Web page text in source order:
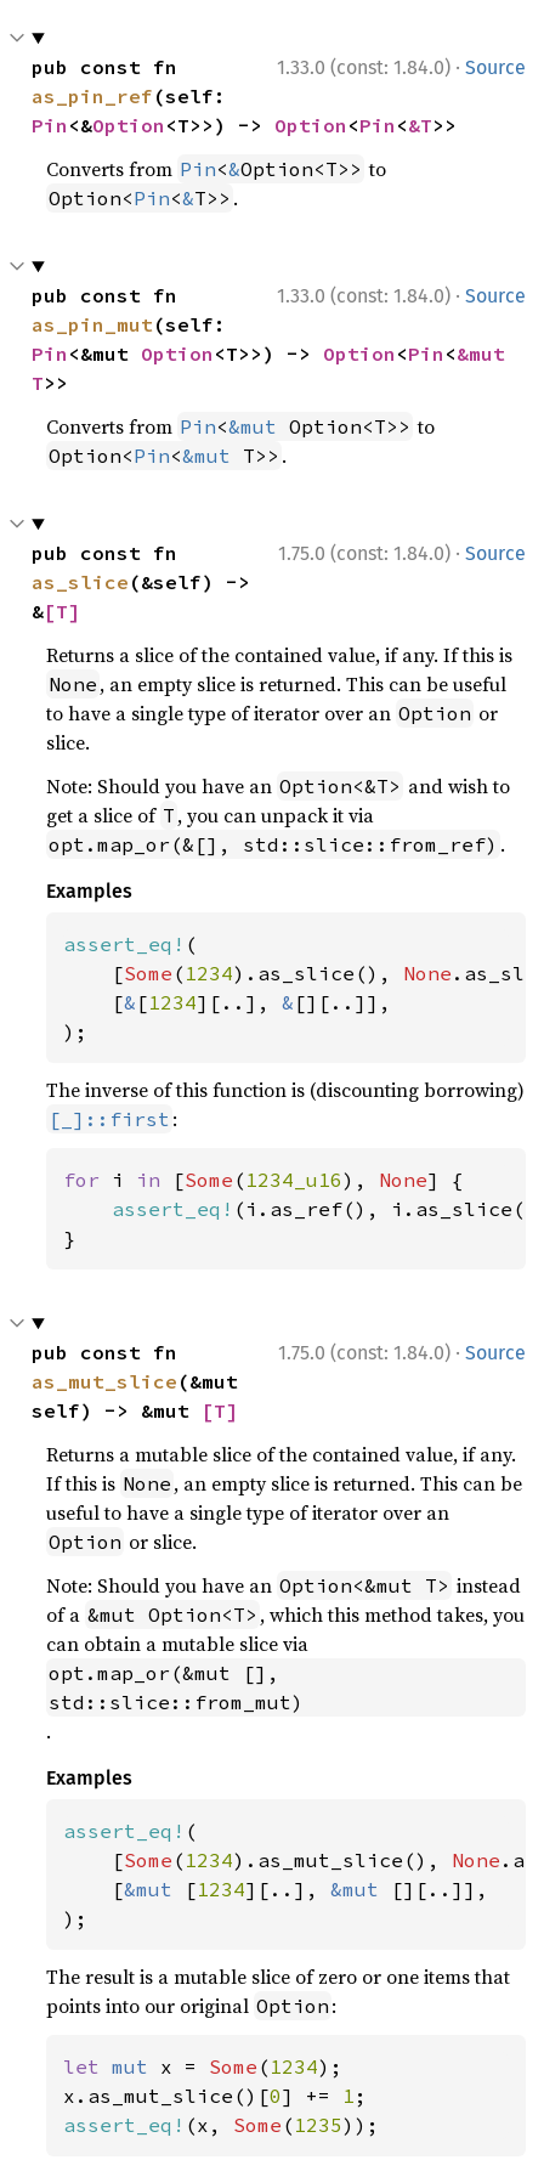
1.33.0 (const: 1.84.0) · Source
as_pin_ref
Pin <&Option <T>>) -> Option <Pin <&T>>
Converts from Pin<&Option<T>> to
Option<Pin<&T>> .
1.33.0 (const: 1.84.0) · Source
as_pin_mut
Pin <&mut Option <T>>) -> Option <Pin <&mut
T>>
Converts from Pin<&mut Option<T>> to
Option<Pin<&mut T>> .
1.75.0 (const: 1.84.0) · Source
as_slice (&self) ->
&[T]
Returns a slice of the contained value, if any. If this is
None , an empty slice is returned. This can be useful
to have a single type of iterator over an Option or
slice.
Note: Should you have an Option<&T> and wish to
get a slice of T , you can unpack it via
opt.map_or(&[], std::slice::from_ref) .
Examples
assert_eq! (
    [
Some ( 1234).as_slice(), None
    [
& [1234][..], & [][..]],
);
The inverse of this function is (discounting borrowing)
[_]::first :
for i in [Some ( 1234_u16), None] {
assert_eq! (i.as_ref(),
}
1.75.0 (const: 1.84.0) · Source
as_mut_slice (&mut
self) -> &mut
[T]
Returns a mutable slice of the contained value, if any.
If this is None , an empty slice is returned. This can be
useful to have a single type of iterator over an
Option or slice.
Note: Should you have an Option<&mut T> instead
of a &mut Option<T> , which this method takes, you
can obtain a mutable slice via
opt.map_or(&mut [],
std::slice::from_mut)
.
Examples
assert_eq! (
    [
Some ( 1234).as_mut_slice(), None
    [
&mut [1234][..], &mut
[][..]],
);
The result is a mutable slice of zero or one items that
points into our original Option :
let mut x = Some ( 1234);
x.as_mut_slice()[0] += 1
assert_eq! (x, Some ( 1235));